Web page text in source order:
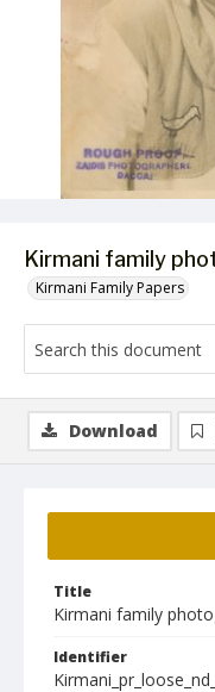
Kirmani family
Kirmani Family Papers
Title
Kirmani family
Identifier
Download